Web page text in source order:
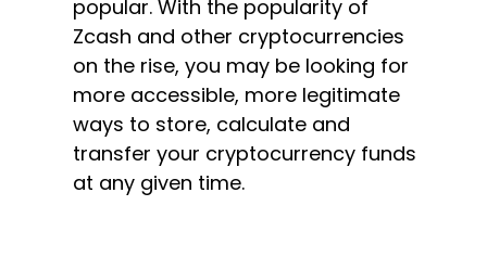
popular. With the popularity of
Zcash and other cryptocurrencies
on the rise, you may be looking for
more accessible, more legitimate
ways to store, calculate and
transfer your cryptocurrency funds
at any given time.